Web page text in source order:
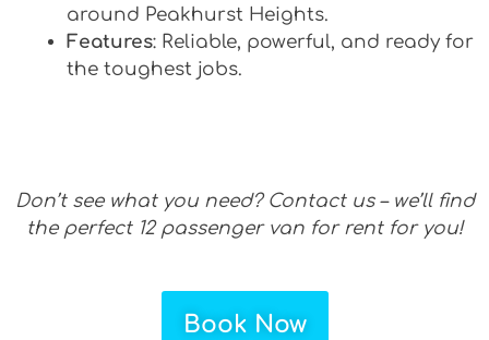
around Peakhurst Heights.
Features: Reliable, powerful, and ready for
the toughest jobs.
Don’t see what you need? Contact us – we’ll find
the perfect 12 passenger van for rent for you!
Book Now